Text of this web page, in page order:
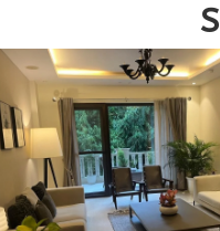
Serviced